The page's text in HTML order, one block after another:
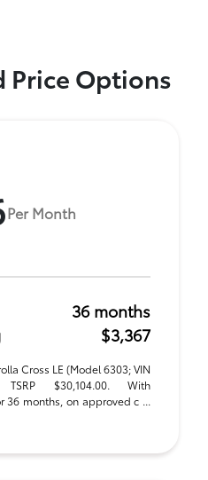
Price Options
Per Month
36 months
$3,367
Cross LE (Model 6303; VIN
TSRP $30,104.00. With
36 months, on approved c ...